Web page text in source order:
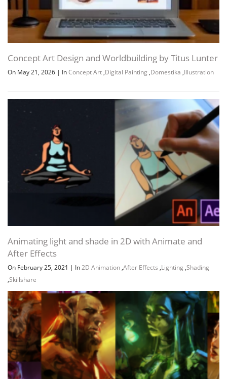
Concept Art Design and Worldbuilding by Titus Lunter
On May 21, 2026 | InConcept Art ,Digital Painting ,Domestika ,Illustration
Animating light and shade in 2D with Animate and
After Effects
On February 25, 2021 | In2D Animation ,After Effects ,Lighting ,Shading
,Skillshare